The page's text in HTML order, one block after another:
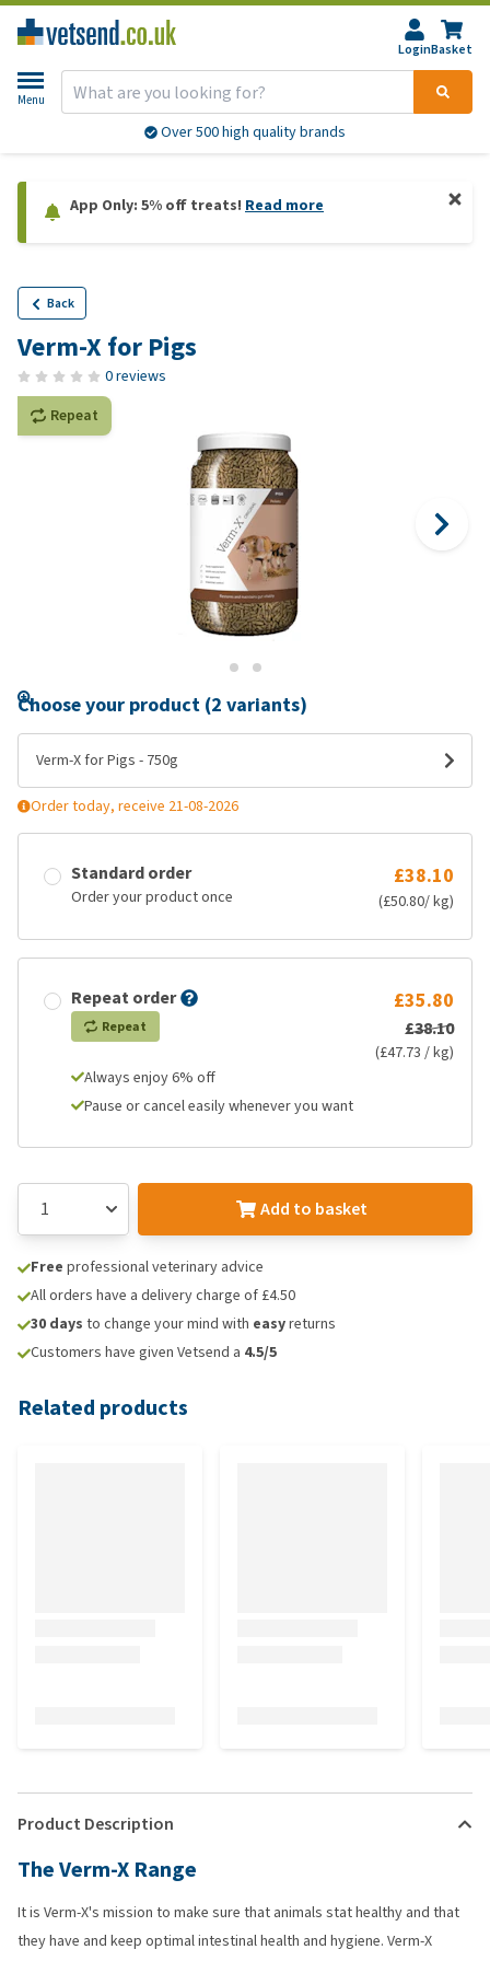
LoginBasket
Menu
Over 500 high quality brands
App Only: 5% off treats! Read more
Back
Verm-X for Pigs
0 reviews
Repeat
Choose your product (2 variants)
Verm-X for Pigs - 750g
Order today, receive 21-08-2026
Standard order
Order your product once
£38.10
(£50.80/ kg)
Repeat order
Repeat
£35.80
£38.10
(£47.73 / kg)
Always enjoy 6% off
Pause or cancel easily whenever you want
Add to basket
Free professional veterinary advice
All orders have a delivery charge of £4.50
30 days to change your mind with easyreturns
Customers have given Vetsend a 4.5/5
Related products
Product Description
The Verm-X Range
It is Verm-X's mission to make sure that animals stat healthy and that
they have and keep optimal intestinal health and hygiene. Verm-X